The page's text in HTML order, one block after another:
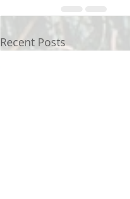
Recent Posts